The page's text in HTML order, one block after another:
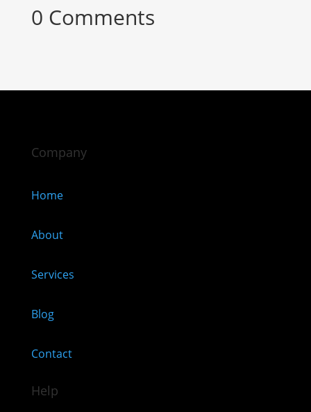
0 Comments
Company
Home
About
Services
Blog
Contact
Help